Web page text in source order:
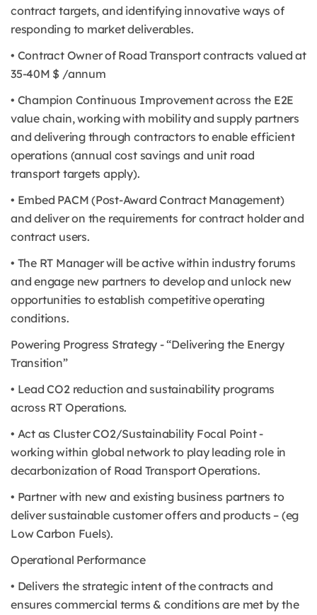
contract targets, and identifying innovative ways of
responding to market deliverables.
• Contract Owner of Road Transport contracts valued at
35-40M $ /annum
• Champion Continuous Improvement across the E2E
value chain, working with mobility and supply partners
and delivering through contractors to enable efficient
operations (annual cost savings and unit road
transport targets apply).
• Embed PACM (Post-Award Contract Management)
and deliver on the requirements for contract holder and
contract users.
• The RT Manager will be active within industry forums
and engage new partners to develop and unlock new
opportunities to establish competitive operating
conditions.
Powering Progress Strategy - “Delivering the Energy
Transition”
• Lead CO2 reduction and sustainability programs
across RT Operations.
• Act as Cluster CO2/Sustainability Focal Point -
working within global network to play leading role in
decarbonization of Road Transport Operations.
• Partner with new and existing business partners to
deliver sustainable customer offers and products – (eg
Low Carbon Fuels).
Operational Performance
• Delivers the strategic intent of the contracts and
ensures commercial terms & conditions are met by the